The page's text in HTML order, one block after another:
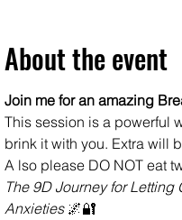
About the event
Join me for an amazing
This session is a powerful
brink it with you. Extra will
A lso please DO NOT eat
The 9D Journey for
Anxieties 🌌🔐